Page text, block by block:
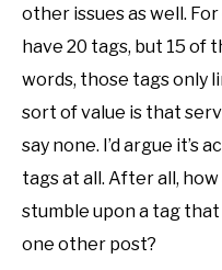
other issues as well. For
have 20 tags, but 15 of
words, those tags only
sort of value is that
say none. I’d argue it’s
tags at all. After all,
stumble upon a tag
one other post?